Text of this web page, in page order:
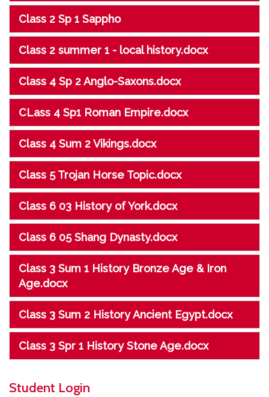
Class 2 Sp 1 Sappho
Class 2 summer 1 - local history.docx
Class 4 Sp 2 Anglo-Saxons.docx
CLass 4 Sp1 Roman Empire.docx
Class 4 Sum 2 Vikings.docx
Class 5 Trojan Horse Topic.docx
Class 6 03 History of York.docx
Class 6 05 Shang Dynasty.docx
Class 3 Sum 1 History Bronze Age & Iron
Age.docx
Class 3 Sum 2 History Ancient Egypt.docx
Class 3 Spr 1 History Stone Age.docx
Student Login